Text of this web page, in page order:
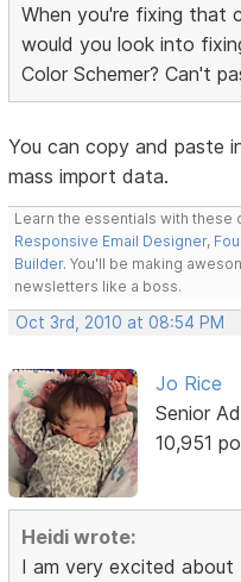
When you're fixing that
would you look into
Color Schemer? Can't
You can copy and paste
mass import data.
Learn the essentials with these
Responsive Email Designer,
Builder. You'll be making
newsletters like a boss.
Oct 3rd, 2010 at 08:54 PM
Jo Rice
Senior
10,951
Heidi wrote:
I am very excited about